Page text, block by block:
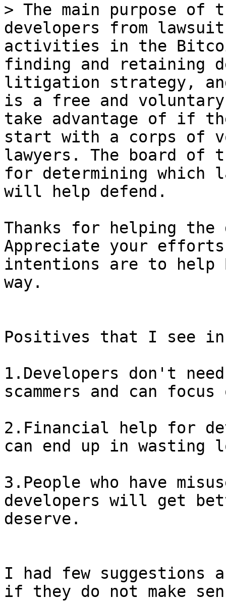
> The main purpose
developers from
activities in the
finding and retaining
litigation strategy,
is a free and
take advantage of if
start with a corps of
lawyers. The board of
for determining which
Thanks for helping
Appreciate your
intentions are to help
way.
Positives that I see
1.Developers don't
scammers and can
2.Financial help for
can end up in wasting
3.People who have
developers will get
deserve.
I had few suggestions
if they do not make